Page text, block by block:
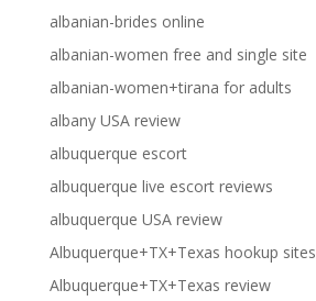
albanian-brides online
albanian-women free and single site
albanian-women+tirana for adults
albany USA review
albuquerque escort
albuquerque live escort reviews
albuquerque USA review
Albuquerque+TX+Texas hookup sites
Albuquerque+TX+Texas review